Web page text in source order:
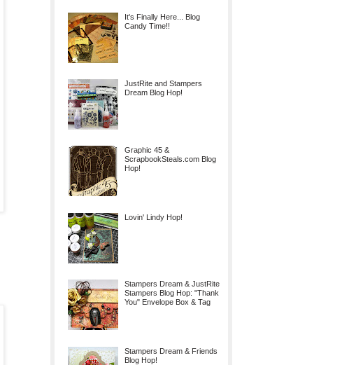
It's Finally Here... Blog
Candy Time!!
JustRite and Stampers
Dream Blog Hop!
Graphic 45 &
ScrapbookSteals.com Blog
Hop!
Lovin' Lindy Hop!
Stampers Dream & JustRite
Stampers Blog Hop: "Thank
You" Envelope Box & Tag
Stampers Dream & Friends
Blog Hop!